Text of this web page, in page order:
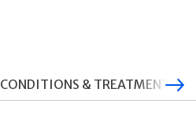
CONDITIONS & TREATMENTS